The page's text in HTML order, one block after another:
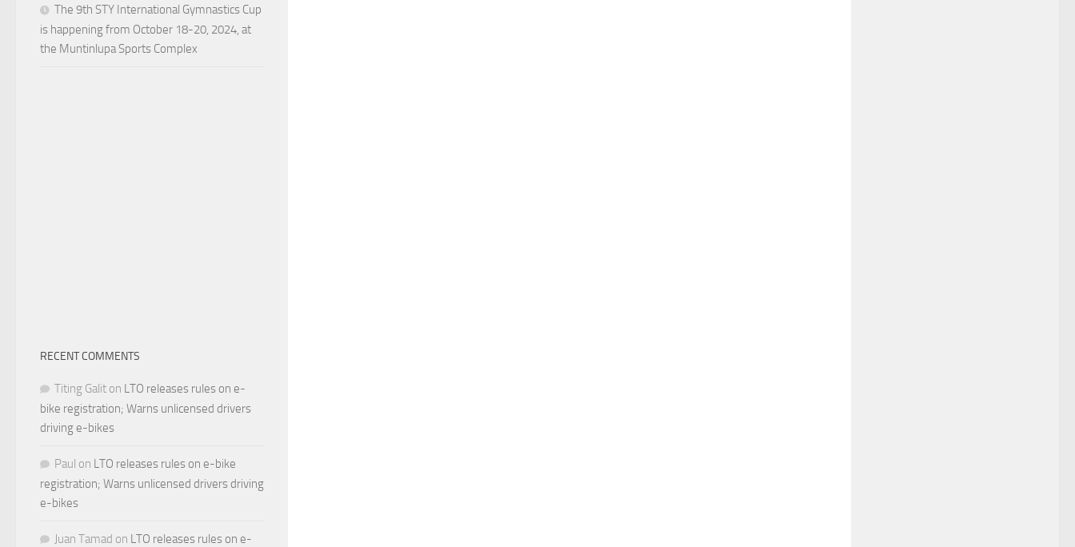
The 9th STY International Gymnastics Cup
is happening from October 18-20, 2024, at
the Muntinlupa Sports Complex
RECENT COMMENTS
Titing Galit on LTO releases rules on e-
bike registration; Warns unlicensed drivers
driving e-bikes
Paul on LTO releases rules on e-bike
registration; Warns unlicensed drivers driving
e-bikes
Juan Tamad on LTO releases rules on e-